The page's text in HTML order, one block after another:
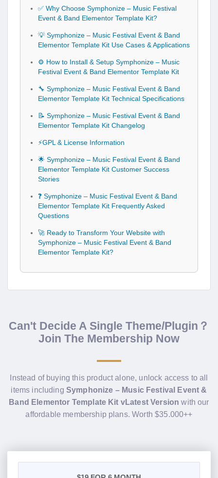
✅ Why Choose Symphonize – Music Festival
Event & Band Elementor Template Kit?
💡 Symphonize – Music Festival Event & Band
Elementor Template Kit Use Cases & Applications
⚙️ How to Install & Setup Symphonize – Music
Festival Event & Band Elementor Template Kit
🔧 Symphonize – Music Festival Event & Band
Elementor Template Kit Technical Specifications
📝 Symphonize – Music Festival Event & Band
Elementor Template Kit Changelog
⚡GPL & License Information
🌟 Symphonize – Music Festival Event & Band
Elementor Template Kit Customer Success
Stories
❓ Symphonize – Music Festival Event & Band
Elementor Template Kit Frequently Asked
Questions
🚀 Ready to Transform Your Website with
Symphonize – Music Festival Event & Band
Elementor Template Kit?
Can't Decide A Single Theme/Plugin？
Join The Membership Now
Instead of buying this product alone, unlock access to all
items including Symphonize – Music Festival Event &
Band Elementor Template Kit vLatest Version with our
affordable membership plans. Worth $35.000++